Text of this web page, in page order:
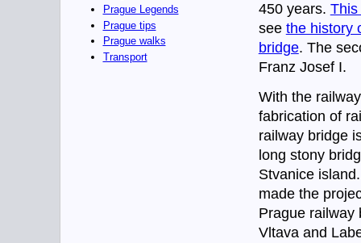
450 years. This
see the history
bridge. The
Franz Josef I.
With the
fabrication of
railway bridge
long stony
Stvanice
made the
Prague railway
Vltava and
Prague Legends
Prague tips
Prague walks
Transport